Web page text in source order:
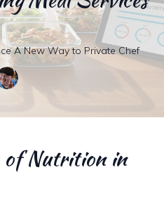
A New Way to Private Chef
of Nutrition in